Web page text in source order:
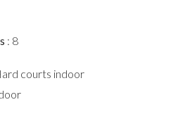
: 8
courts indoor